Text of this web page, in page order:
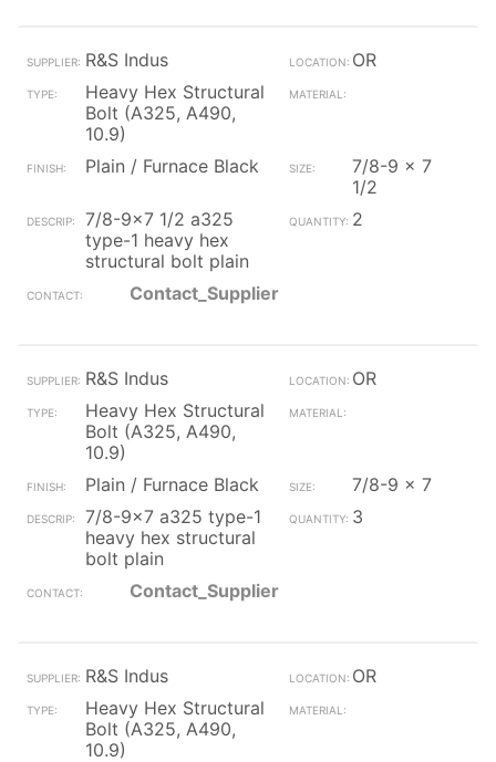
R&S Indus
OR
Heavy Hex Structural
Bolt (A325, A490,
10.9)
Plain / Furnace Black
7/8-9 x 7
1/2
7/8-9x7 1/2 a325
type-1 heavy hex
structural bolt plain
2
Contact_Supplier
R&S Indus
OR
Heavy Hex Structural
Bolt (A325, A490,
10.9)
Plain / Furnace Black
7/8-9 x 7
7/8-9x7 a325 type-1
heavy hex structural
bolt plain
3
Contact_Supplier
R&S Indus
OR
Heavy Hex Structural
Bolt (A325, A490,
10.9)